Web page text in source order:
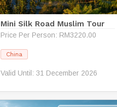
Mini Silk Road Muslim Tour
Price Per Person: RM3220.00
China
Valid Until: 31 December 2026